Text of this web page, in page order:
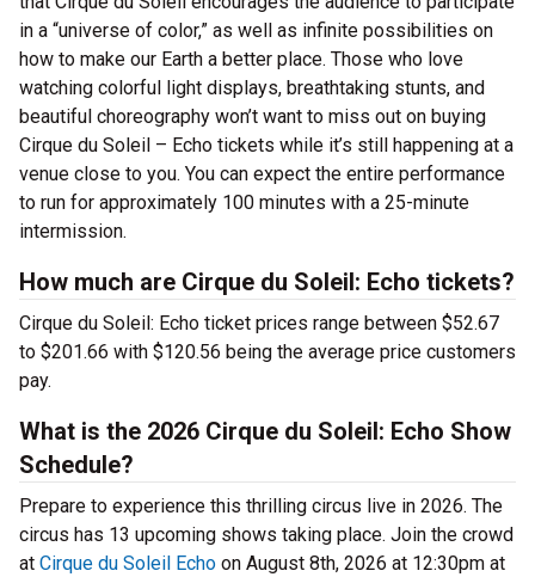
in a “universe of color,” as well as infinite possibilities on
how to make our Earth a better place. Those who love
watching colorful light displays, breathtaking stunts, and
beautiful choreography won’t want to miss out on buying
Cirque du Soleil – Echo tickets while it’s still happening at a
venue close to you. You can expect the entire performance
to run for approximately 100 minutes with a 25-minute
intermission.
How much are Cirque du Soleil: Echo tickets?
Cirque du Soleil: Echo ticket prices range between $52.67
to $201.66 with $120.56 being the average price customers
pay.
What is the 2026 Cirque du Soleil: Echo Show
Schedule?
Prepare to experience this thrilling circus live in 2026. The
circus has 13 upcoming shows taking place. Join the crowd
at Cirque du Soleil Echo on August 8th, 2026 at 12:30pm at